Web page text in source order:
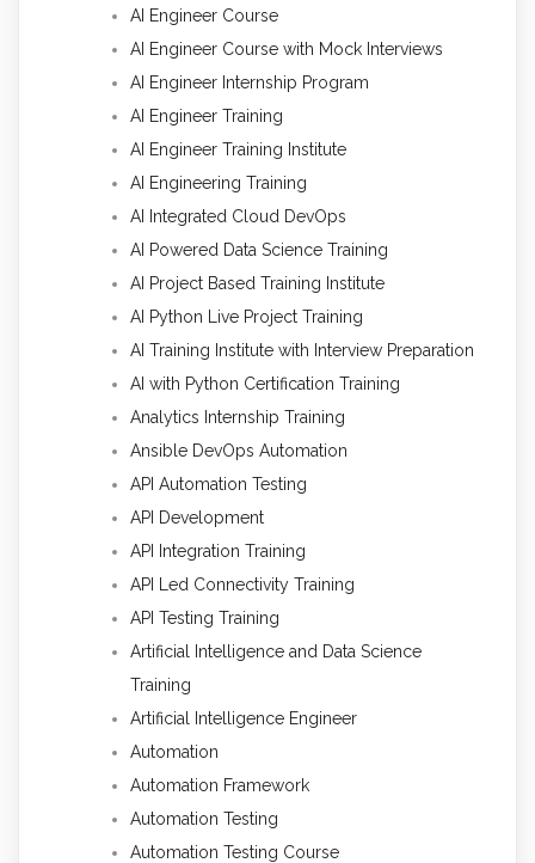
AI Engineer Course
AI Engineer Course with Mock Interviews
AI Engineer Internship Program
AI Engineer Training
AI Engineer Training Institute
AI Engineering Training
AI Integrated Cloud DevOps
AI Powered Data Science Training
AI Project Based Training Institute
AI Python Live Project Training
AI Training Institute with Interview Preparation
AI with Python Certification Training
Analytics Internship Training
Ansible DevOps Automation
API Automation Testing
API Development
API Integration Training
API Led Connectivity Training
API Testing Training
Artificial Intelligence and Data Science
Training
Artificial Intelligence Engineer
Automation
Automation Framework
Automation Testing
Automation Testing Course